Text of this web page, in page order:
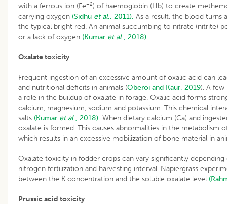
with a ferrous ion (Fe+2) of haemoglobin (Hb) to create
carrying oxygen (Sidhu et al., 2011). As a result, the blood
the typical bright red. An animal succumbing to nitrate (nitrite)
or a lack of oxygen (Kumar et al., 2018).
Oxalate toxicity
Frequent ingestion of an excessive amount of oxalic acid can
and nutritional deficits in animals (Oberoi and Kaur, 2019). A few
a role in the buildup of oxalate in forage. Oxalic acid forms
calcium, magnesium, sodium and potassium. This chemical
salts (Kumar et al., 2018). When dietary calcium (Ca) and
oxalate is formed. This causes abnormalities in the metabolism
which results in an excessive mobilization of bone material in
Oxalate toxicity in fodder crops can vary significantly depending
nitrogen fertilization and harvesting interval. Napiergrass
between the K concentration and the soluble oxalate level
Prussic acid toxicity